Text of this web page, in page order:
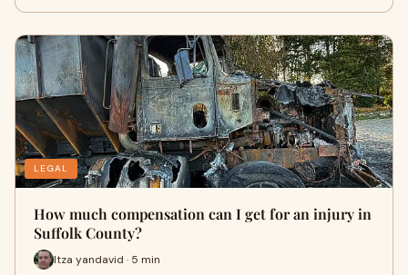
LEGAL
How much compensation can I get for an injury in
Suffolk County?
Itza yandavid · 5 min